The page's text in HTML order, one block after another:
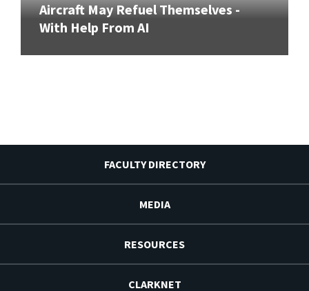
Aircraft May Refuel Themselves -
With Help From AI
FACULTY DIRECTORY
MEDIA
RESOURCES
CLARKNET